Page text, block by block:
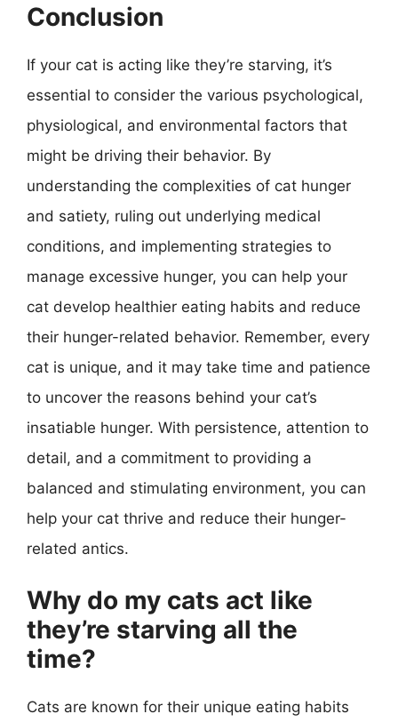
Conclusion
If your cat is acting like they’re starving, it’s
essential to consider the various psychological,
physiological, and environmental factors that
might be driving their behavior. By
understanding the complexities of cat hunger
and satiety, ruling out underlying medical
conditions, and implementing strategies to
manage excessive hunger, you can help your
cat develop healthier eating habits and reduce
their hunger-related behavior. Remember, every
cat is unique, and it may take time and patience
to uncover the reasons behind your cat’s
insatiable hunger. With persistence, attention to
detail, and a commitment to providing a
balanced and stimulating environment, you can
help your cat thrive and reduce their hunger-
related antics.
Why do my cats act like
they’re starving all the
time?
Cats are known for their unique eating habits